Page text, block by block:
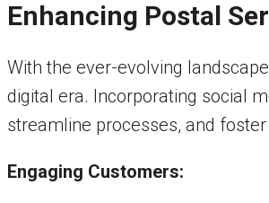
Enhancing Postal
With the ever-evolving
digital era. Incorporating social
streamline processes, and
Engaging Customers: